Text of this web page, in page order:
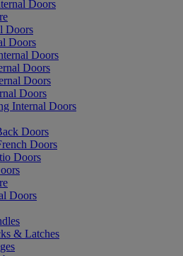
Doors
Doors
Doors
Doors
Doors
Doors
Doors
Internal Doors
Doors
Doors
Doors
Doors
& Latches